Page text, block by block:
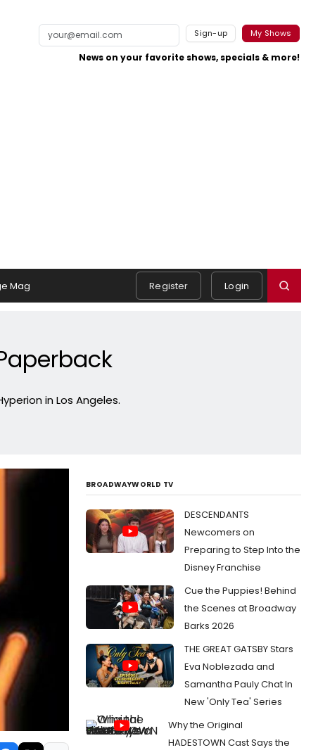
Sign-up My Shows
News on your favorite shows, specials & more!
Mag Register Login
in Los Angeles.
BROADWAYWORLD TV
DESCENDANTS
Newcomers on
Preparing to Step Into the
Disney Franchise
Cue the Puppies! Behind
the Scenes at Broadway
Barks 2026
THE GREAT GATSBY Stars
Eva Noblezada and
Samantha Pauly Chat In
New 'Only Tea' Series
Why the Original
HADESTOWN Cast Says the